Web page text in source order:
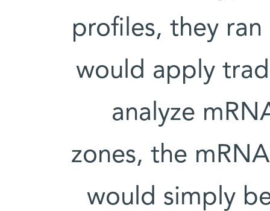
profiles, they
would apply
analyze
zones, the
would simply